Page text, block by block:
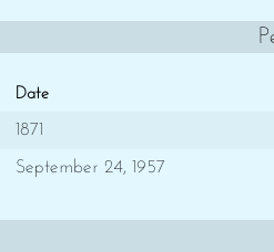
Date
1871
September 24, 1957